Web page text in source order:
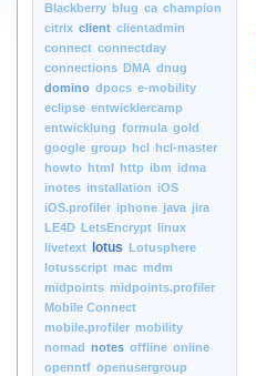
Blackberry blug ca champion
citrix client clientadmin
connect connectday
connections DMA dnug
domino dpocs e-mobility
eclipse entwicklercamp
entwicklung formula gold
google group hcl hcl-master
howto html http ibm idma
inotes installation iOS
iOS.profiler iphone java jira
LE4D LetsEncrypt linux
livetext
lotus Lotusphere
lotusscript mac mdm
midpoints midpoints.profiler
Mobile Connect
mobile.profiler mobility
nomad notes offline online
openntf openusergroup